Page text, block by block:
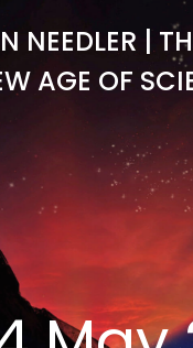
to
NEEDLER |
AGE OF